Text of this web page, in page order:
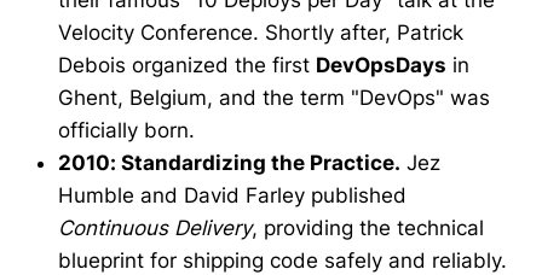
Velocity Conference. Shortly after, Patrick
Debois organized the first DevOpsDays in
Ghent, Belgium, and the term "DevOps" was
officially born.
2010: Standardizing the Practice. Jez
Humble and David Farley published
Continuous Delivery, providing the technical
blueprint for shipping code safely and reliably.